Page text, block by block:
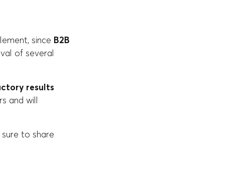
since B2B
of several
results
and will
to share